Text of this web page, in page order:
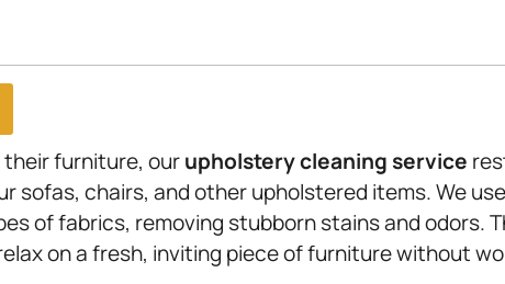
furniture, ourupholsterycleaning service
sofas, chairs, and other upholstered items. We
of fabrics, removing stubborn stains and odors.
on a fresh, inviting piece of furniture without